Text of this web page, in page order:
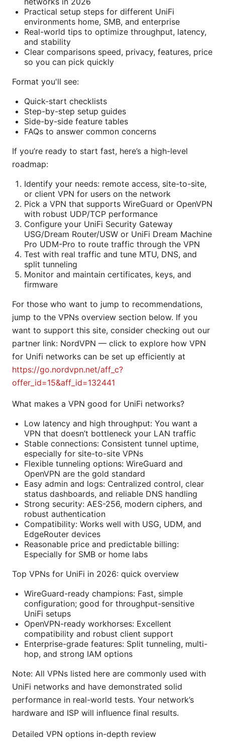
Practical setup steps for different UniFi
environments home, SMB, and enterprise
Real-world tips to optimize throughput, latency,
and stability
Clear comparisons speed, privacy, features, price
so you can pick quickly
Format you'll see:
Quick-start checklists
Step-by-step setup guides
Side-by-side feature tables
FAQs to answer common concerns
If you’re ready to start fast, here’s a high-level
roadmap:
Identify your needs: remote access, site-to-site,
or client VPN for users on the network
Pick a VPN that supports WireGuard or OpenVPN
with robust UDP/TCP performance
Configure your UniFi Security Gateway
USG/Dream Router/USW or UniFi Dream Machine
Pro UDM-Pro to route traffic through the VPN
Test with real traffic and tune MTU, DNS, and
split tunneling
Monitor and maintain certificates, keys, and
firmware
For those who want to jump to recommendations,
jump to the VPNs overview section below. If you
want to support this site, consider checking out our
partner link: NordVPN — click to explore how VPN
for Unifi networks can be set up efficiently at
https://go.nordvpn.net/aff_c?
offer_id=15&aff_id=132441
What makes a VPN good for UniFi networks?
Low latency and high throughput: You want a
VPN that doesn’t bottleneck your LAN traffic
Stable connections: Consistent tunnel uptime,
especially for site-to-site VPNs
Flexible tunneling options: WireGuard and
OpenVPN are the gold standard
Easy admin and logs: Centralized control, clear
status dashboards, and reliable DNS handling
Strong security: AES-256, modern ciphers, and
robust authentication
Compatibility: Works well with USG, UDM, and
EdgeRouter devices
Reasonable price and predictable billing:
Especially for SMB or home labs
Top VPNs for UniFi in 2026: quick overview
WireGuard-ready champions: Fast, simple
configuration; good for throughput-sensitive
UniFi setups
OpenVPN-ready workhorses: Excellent
compatibility and robust client support
Enterprise-grade features: Split tunneling, multi-
hop, and strong IAM options
Note: All VPNs listed here are commonly used with
UniFi networks and have demonstrated solid
performance in real-world tests. Your network’s
hardware and ISP will influence final results.
Detailed VPN options in-depth review